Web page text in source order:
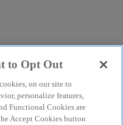
to Opt Out
on our site to
personalize features,
Functional Cookies are
Accept Cookies button